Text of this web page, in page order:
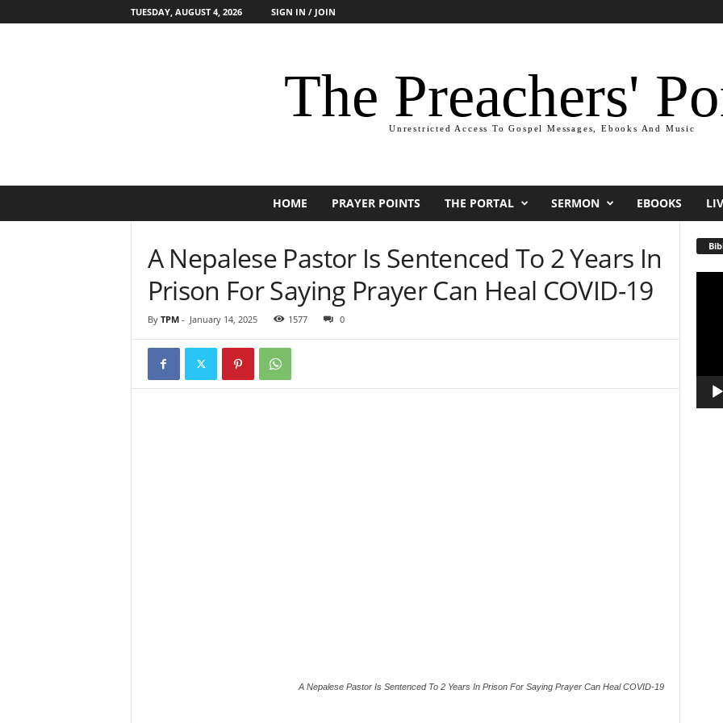
TUESDAY, AUGUST 4, 2026 SIGN IN / JOIN
The Preachers'
Unrestricted Access To Gospel Messages, Ebooks And Music
HOME PRAYER POINTS THE PORTAL SERMON EBOOKS
A Nepalese Pastor Is Sentenced To 2 Years In
Prison For Saying Prayer Can Heal COVID-19
By TPM- January 14, 2025 1577 0
A Nepalese Pastor Is Sentenced To 2 Years In Prison For Saying Prayer Can Heal COVID-19